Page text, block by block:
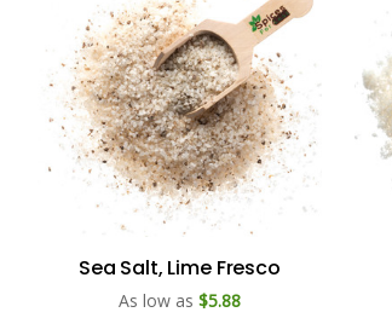
Sea Salt, Lime Fresco
As low as $5.88